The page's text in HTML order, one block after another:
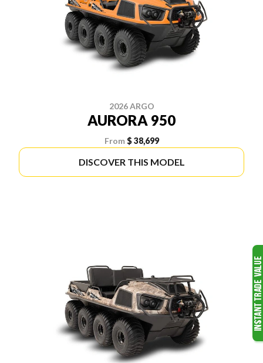
2026 ARGO
AURORA 950
From $ 38,699
DISCOVER THIS MODEL